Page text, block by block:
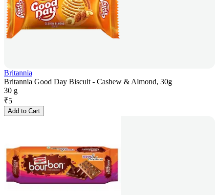
Britannia
Britannia Good Day Biscuit - Cashew & Almond, 30g
30 g
₹5
Add to Cart